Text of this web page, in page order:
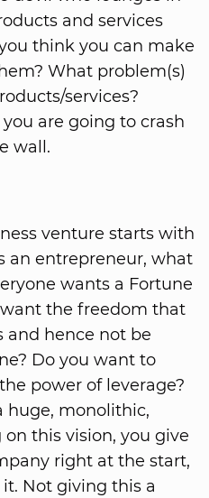
and services
think you can make
What problem(s)
services?
are going to crash
wall.
venture starts with
an entrepreneur, what
wants a Fortune
the freedom that
and hence not be
Do you want to
power of leverage?
huge, monolithic,
this vision, you give
right at the start,
Not giving this a